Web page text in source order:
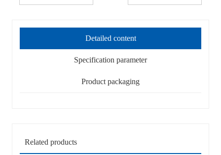
Detailed content
Specification parameter
Product packaging
Related products